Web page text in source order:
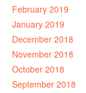
February 2019
January 2019
December 2018
November 2018
October 2018
September 2018